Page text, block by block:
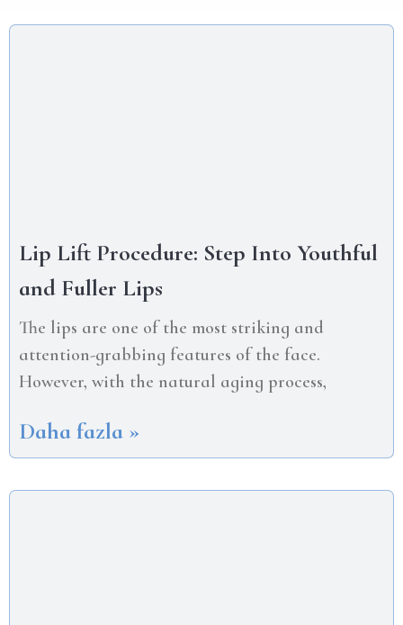
Lip Lift Procedure: Step Into Youthful
and Fuller Lips
The lips are one of the most striking and
attention-grabbing features of the face.
However, with the natural aging process,
Daha fazla »